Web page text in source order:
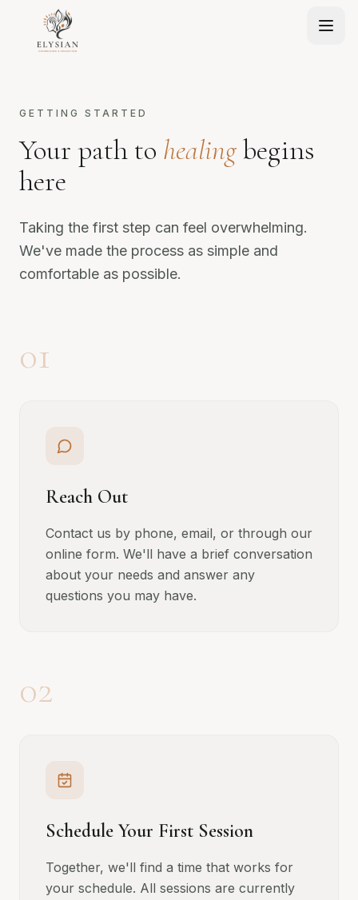
GETTING STARTED
Your path to healingbegins
here
Taking the first step can feel overwhelming.
We've made the process as simple and
comfortable as possible.
01
Reach Out
Contact us by phone, email, or through our
online form. We'll have a brief conversation
about your needs and answer any
questions you may have.
02
Schedule Your First Session
Together, we'll find a time that works for
your schedule. All sessions are currently